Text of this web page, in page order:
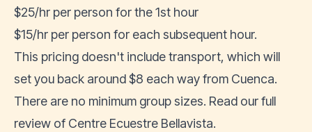
$25/hr per person for the 1st hour
$15/hr per person for each subsequent hour.
This pricing doesn't include transport, which will
set you back around $8 each way from Cuenca.
There are no minimum group sizes. Read our full
review of Centre Ecuestre Bellavista.